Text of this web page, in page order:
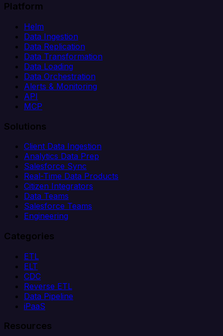
Platform
Helm
Data Ingestion
Data Replication
Data Transformation
Data Loading
Data Orchestration
Alerts & Monitoring
API
MCP
Solutions
Client Data Ingestion
Analytics Data Prep
Salesforce Sync
Real-Time Data Products
Citizen Integrators
Data Teams
Salesforce Teams
Engineering
Categories
ETL
ELT
CDC
Reverse ETL
Data Pipeline
iPaaS
Resources